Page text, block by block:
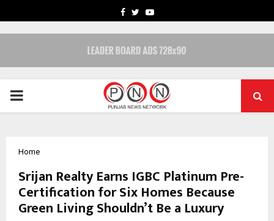
FACEBOOK
TWITTERYOUTUBE
PRIMARY
Home
Srijan Realty Earns IGBC Platinum Pre-
Certification for Six Homes Because
Green Living Shouldn’t Be a Luxury